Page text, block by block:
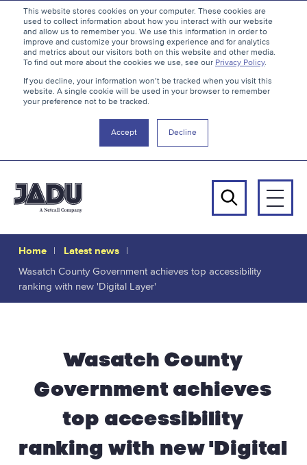
S
k
i
p
t
o
n
t
This website stores cookies on your computer. These cookies are
used to collect information about how you interact with our website
and allow us to remember you. We use this information in order to
improve and customize your browsing experience and for analytics
and metrics about our visitors both on this website and other media.
To find out more about the cookies we use, see our Privacy Policy.
If you decline, your information won’t be tracked when you visit this
website. A single cookie will be used in your browser to remember
your preference not to be tracked.
Accept Decline
Search
Home
Latest news
Wasatch County Government achieves top accessibility
ranking with new 'Digital Layer'
Wasatch County
Government achieves
top accessibility
ranking with new 'Digital
B
a
c
k
t
o
e
t